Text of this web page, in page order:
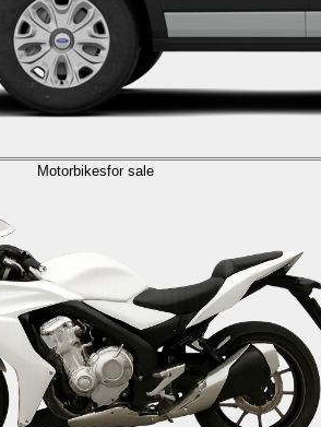
Motorbikesfor sale